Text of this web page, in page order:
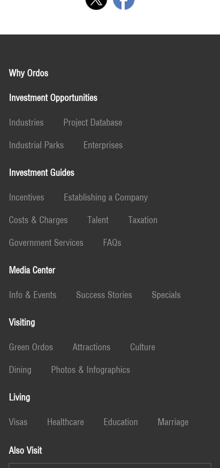
Why Ordos
Investment Opportunities
Industries
Project Database
Industrial Parks
Enterprises
Investment Guides
Incentives
Establishing a Company
Costs & Charges
Talent
Taxation
Government Services
FAQs
Media Center
Info & Events Success Stories Specials
Visiting
Green Ordos Attractions
Culture
Dining
Photos & Infographics
Living
Visas Healthcare Education Marriage
Also Visit